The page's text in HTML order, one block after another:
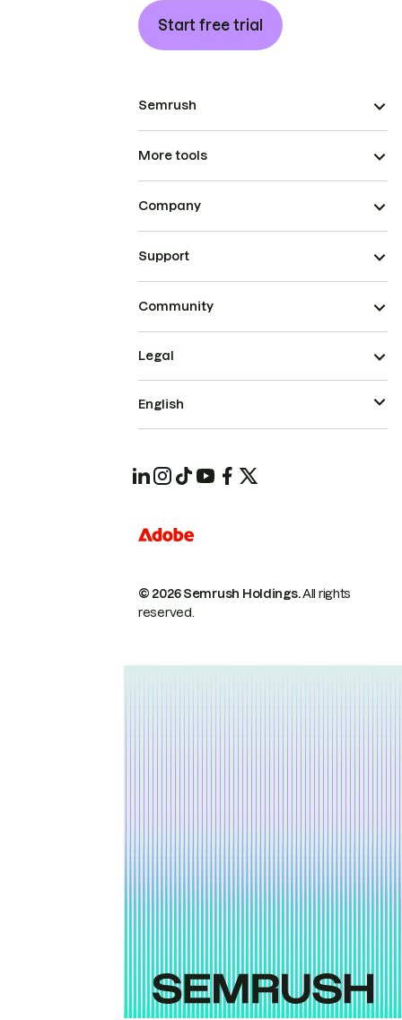
Start free trial
Semrush
More tools
Company
Support
Community
© 2026 Semrush Holdings.All rights
reserved.
Legal
English